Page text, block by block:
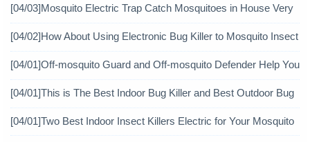
[04/03]Mosquito Electric Trap Catch Mosquitoes in House Very
[04/02]How About Using Electronic Bug Killer to Mosquito Insect
[04/01]Off-mosquito Guard and Off-mosquito Defender Help You
[04/01]This is The Best Indoor Bug Killer and Best Outdoor Bug
[04/01]Two Best Indoor Insect Killers Electric for Your Mosquito